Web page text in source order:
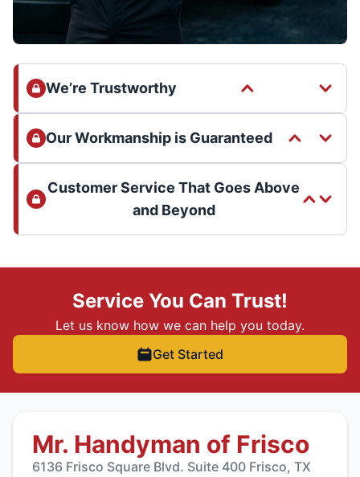
We’re Trustworthy
Our Workmanship is Guaranteed
Customer Service That Goes Above
and Beyond
Service You Can Trust!
Let us know how we can help you today.
Get Started
Mr. Handyman of Frisco
6136 Frisco Square Blvd. Suite 400 Frisco, TX